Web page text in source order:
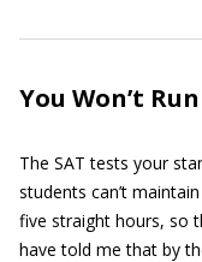
You Won’t
The SAT tests your
students can’t
five straight hours, so
have told me that by